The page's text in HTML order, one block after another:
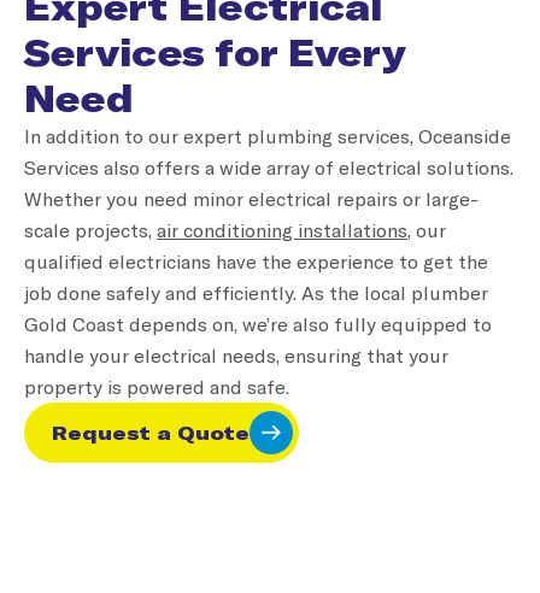
Whether it’s installing new taps, fixing hot water
systems or unclogging drains, Oceanside Services is
the name you can trust for a reliable plumber Gold
Coast homeowners depend on.
Professional
Commercial Plumbing
Solutions
As a business owner, you need your plumbing
systems to function without interruption. At
Oceanside Services, we understand the importance of
keeping your business operational. Our commercial
plumbing services are tailored to meet the unique
needs of commercial properties, from office
buildings to restaurants and industrial complexes.
Services for Every
Need
In addition to our expert plumbing services, Oceanside
Services also offers a wide array of electrical solutions.
Whether you need minor electrical repairs or large-
scale projects, air conditioning installations, our
qualified electricians have the experience to get the
job done safely and efficiently. As the local plumber
Gold Coast depends on, we’re also fully equipped to
handle your electrical needs, ensuring that your
property is powered and safe.
Request a Quote